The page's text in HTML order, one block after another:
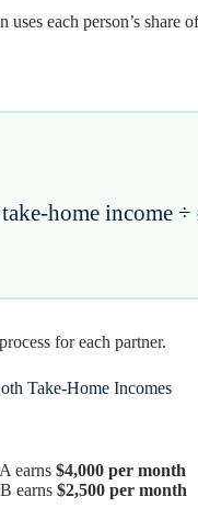
uses each person’s share
home income ÷
for each partner.
Take-Home Incomes
earns $4,000 per month
earns $2,500 per month